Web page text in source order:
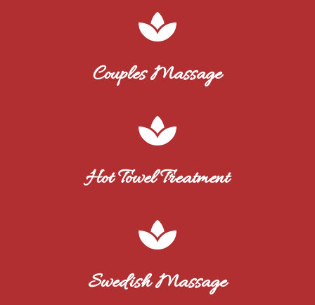

Couples Massage

Hot Towel Treatment

Swedish Massage